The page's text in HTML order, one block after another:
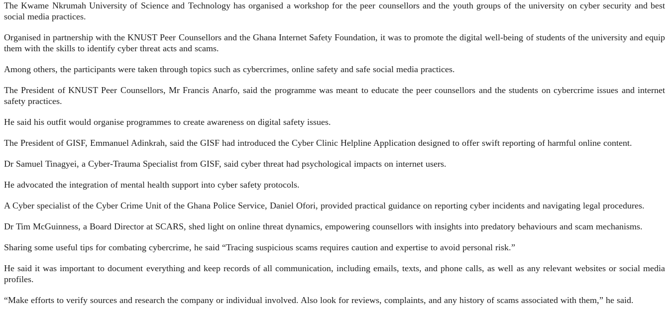
The Kwame Nkrumah University of Science and Technology has organised a workshop for the peer counsel­lors and the youth groups of the university on cyber security and best
social media practices.
Organised in partnership with the KNUST Peer Counsellors and the Ghana Internet Safety Foundation, it was to promote the digital well-being of students of the university and equip
them with the skills to identify cyber threat acts and scams.
Among others, the participants were taken through topics such as cybercrimes, online safety and safe social media practices.
The President of KNUST Peer Counsellors, Mr Francis Anarfo, said the programme was meant to educate the peer counsellors and the students on cybercrime issues and internet
safety practices.
He said his outfit would organ­ise programmes to create aware­ness on digital safety issues.
The President of GISF, Em­manuel Adinkrah, said the GISF had introduced the Cyber Clinic Helpline Application designed to offer swift reporting of harmful online content.
Dr Samuel Tinagyei, a Cy­ber-Trauma Specialist from GISF, said cyber threat had psychologi­cal impacts on internet users.
He advocated the integration of mental health support into cyber safety protocols.
A Cyber specialist of the Cyber Crime Unit of the Ghana Police Service, Daniel Ofori, provided practical guidance on reporting cyber incidents and navigating legal procedures.
Dr Tim McGuinness, a Board Director at SCARS, shed light on online threat dynamics, empower­ing counsellors with insights into predatory behaviours and scam mechanisms.
Sharing some useful tips for combating cybercrime, he said “Tracing suspicious scams requires caution and expertise to avoid personal risk.”
He said it was important to document everything and keep records of all communication, including emails, texts, and phone calls, as well as any relevant web­sites or social media
profiles.
“Make efforts to verify sourc­es and research the company or individual involved. Also look for reviews, complaints, and any history of scams associated with them,” he said.